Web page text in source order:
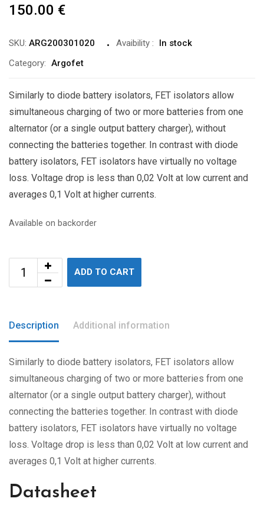
150.00 €
SKU: ARG200301020 Avaibility :
In stock
Category: Argofet
Similarly to diode battery isolators, FET isolators allow
simultaneous charging of two or more batteries from one
alternator (or a single output battery charger), without
connecting the batteries together. In contrast with diode
battery isolators, FET isolators have virtually no voltage
loss. Voltage drop is less than 0,02 Volt at low current and
averages 0,1 Volt at higher currents.
Available on backorder
ADD TO CART
Description Additional information
Similarly to diode battery isolators, FET isolators allow
simultaneous charging of two or more batteries from one
alternator (or a single output battery charger), without
connecting the batteries together. In contrast with diode
battery isolators, FET isolators have virtually no voltage
loss. Voltage drop is less than 0,02 Volt at low current and
averages 0,1 Volt at higher currents.
Datasheet